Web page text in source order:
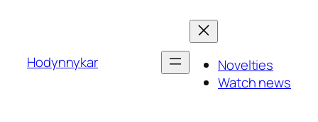
Hodynnykar
Novelties
Watch news